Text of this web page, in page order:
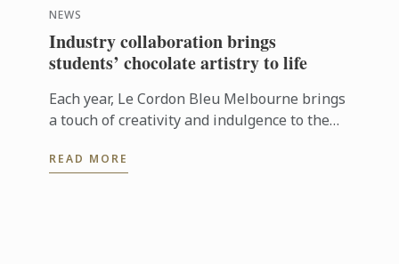
NEWS
Industry collaboration brings
students’ chocolate artistry to life
Each year, Le Cordon Bleu Melbourne brings
a touch of creativity and indulgence to the
partnership with Hyatt Place Melbourne ...
READ MORE